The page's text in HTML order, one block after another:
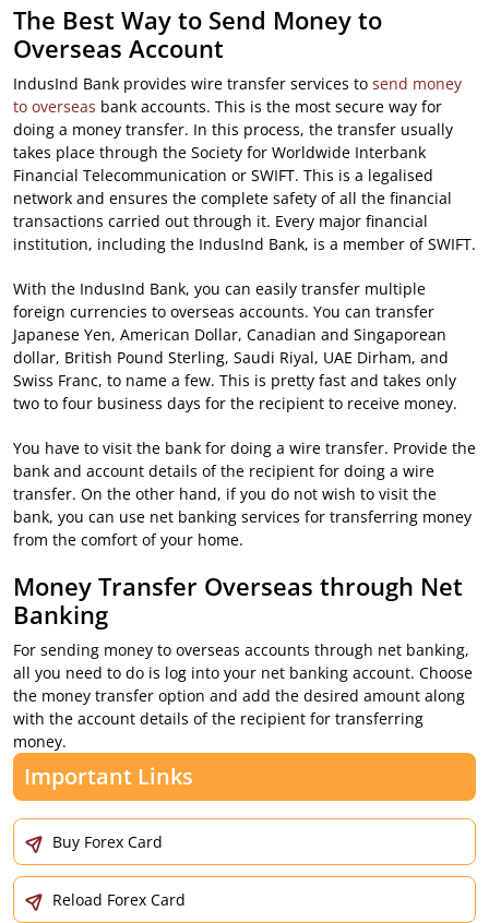
The Best Way to Send Money to
Overseas Account
IndusInd Bank provides wire transfer services to send money
to overseas bank accounts. This is the most secure way for
doing a money transfer. In this process, the transfer usually
takes place through the Society for Worldwide Interbank
Financial Telecommunication or SWIFT. This is a legalised
network and ensures the complete safety of all the financial
transactions carried out through it. Every major financial
institution, including the IndusInd Bank, is a member of SWIFT.
With the IndusInd Bank, you can easily transfer multiple
foreign currencies to overseas accounts. You can transfer
Japanese Yen, American Dollar, Canadian and Singaporean
dollar, British Pound Sterling, Saudi Riyal, UAE Dirham, and
Swiss Franc, to name a few. This is pretty fast and takes only
two to four business days for the recipient to receive money.
You have to visit the bank for doing a wire transfer. Provide the
bank and account details of the recipient for doing a wire
transfer. On the other hand, if you do not wish to visit the
bank, you can use net banking services for transferring money
from the comfort of your home.
Money Transfer Overseas through Net
Banking
For sending money to overseas accounts through net banking,
all you need to do is log into your net banking account. Choose
the money transfer option and add the desired amount along
with the account details of the recipient for transferring
money.
Important Links
Buy Forex Card
Reload Forex Card